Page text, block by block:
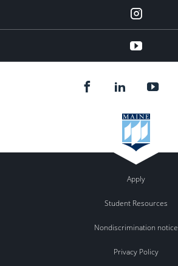
instagram
YouTube
Apply
Student Resources
Nondiscrimination notice
Privacy Policy